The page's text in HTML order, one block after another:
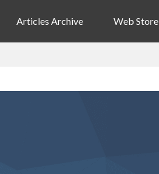
Articles Archive Web Store